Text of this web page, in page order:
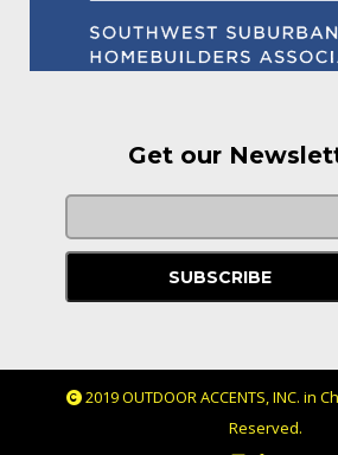
Get our
2019 OUTDOOR ACCENTS, INC. in
Reserved.